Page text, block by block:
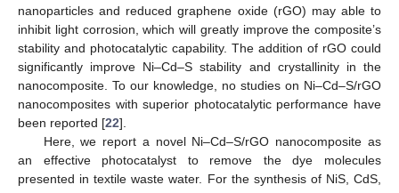
nanoparticles and reduced graphene oxide (rGO) may able to
inhibit light corrosion, which will greatly improve the composite’s
stability and photocatalytic capability. The addition of rGO could
significantly improve Ni–Cd–S stability and crystallinity in the
nanocomposite. To our knowledge, no studies on Ni–Cd–S/rGO
nanocomposites with superior photocatalytic performance have
been reported [22].
Here, we report a novel Ni–Cd–S/rGO nanocomposite as
an effective photocatalyst to remove the dye molecules
presented in textile waste water. For the synthesis of NiS, CdS,